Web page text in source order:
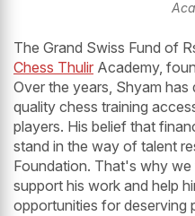
The Grand Swiss Fund of
Chess Thulir Academy,
Over the years, Shyam
quality chess training
players. His belief that
stand in the way of talent
Foundation. That's why
support his work and help
opportunities for deserving